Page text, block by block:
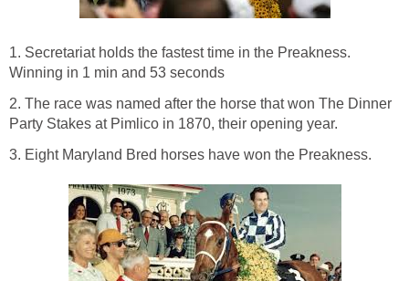
1. Secretariat holds the fastest time in the Preakness.
Winning in 1 min and 53 seconds
2. The race was named after the horse that won The Dinner
Party Stakes at Pimlico in 1870, their opening year.
3. Eight Maryland Bred horses have won the Preakness.